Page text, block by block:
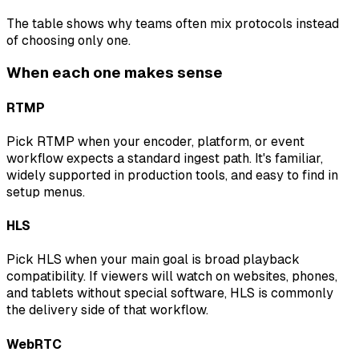
The table shows why teams often mix protocols instead
of choosing only one.
When each one makes sense
RTMP
Pick RTMP when your encoder, platform, or event
workflow expects a standard ingest path. It's familiar,
widely supported in production tools, and easy to find in
setup menus.
HLS
Pick HLS when your main goal is broad playback
compatibility. If viewers will watch on websites, phones,
and tablets without special software, HLS is commonly
the delivery side of that workflow.
WebRTC